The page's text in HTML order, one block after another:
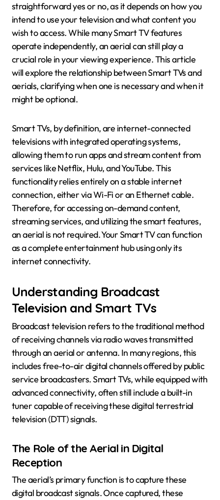
straightforward yes or no, as it depends on how you
intend to use your television and what content you
wish to access. While many Smart TV features
operate independently, an aerial can still play a
crucial role in your viewing experience. This article
will explore the relationship between Smart TVs and
aerials, clarifying when one is necessary and when it
might be optional.
Smart TVs, by definition, are internet-connected
televisions with integrated operating systems,
allowing them to run apps and stream content from
services like Netflix, Hulu, and YouTube. This
functionality relies entirely on a stable internet
connection, either via Wi-Fi or an Ethernet cable.
Therefore, for accessing on-demand content,
streaming services, and utilizing the smart features,
an aerial is not required. Your Smart TV can function
as a complete entertainment hub using only its
internet connectivity.
Understanding Broadcast
Television and Smart TVs
Broadcast television refers to the traditional method
of receiving channels via radio waves transmitted
through an aerial or antenna. In many regions, this
includes free-to-air digital channels offered by public
service broadcasters. Smart TVs, while equipped with
advanced connectivity, often still include a built-in
tuner capable of receiving these digital terrestrial
television (DTT) signals.
The Role of the Aerial in Digital
Reception
The aerial’s primary function is to capture these
digital broadcast signals. Once captured, these